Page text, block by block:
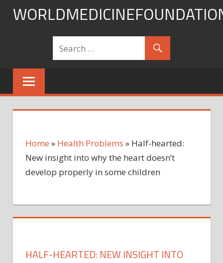
Skip
Home » Health Problems » Half-hearted:
New insight into why the heart doesn’t
develop properly in some children
HALF-HEARTED: NEW INSIGHT INTO